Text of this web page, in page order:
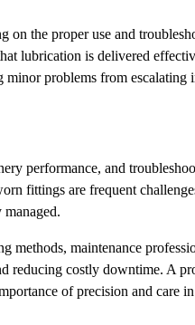
on the proper use and
lubrication is delivered
problems from escalating
performance, and
fittings are frequent
managed.
methods, maintenance
reducing costly downtime. A
of precision and care